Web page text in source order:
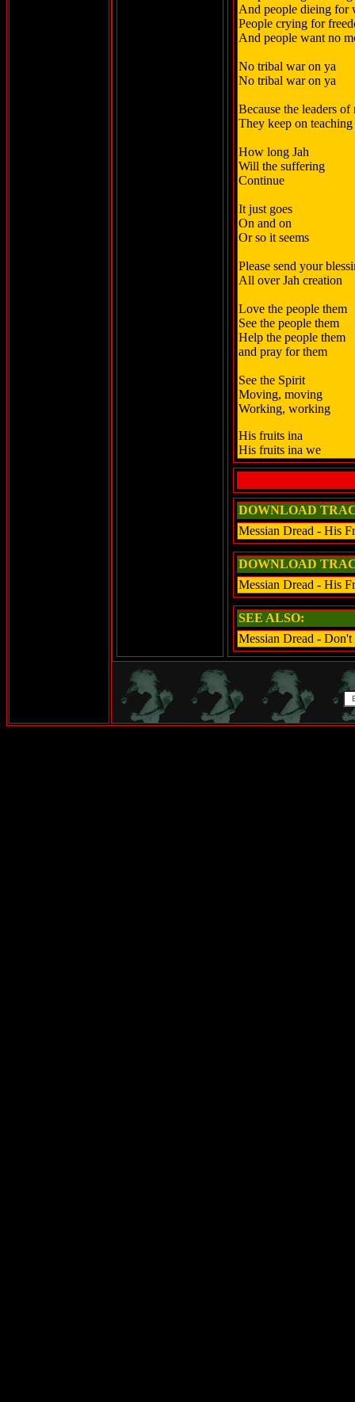
And people dieing for
People crying for
And people want no
No tribal war on ya
No tribal war on ya
Because the leaders of
They keep on
How long Jah
Will the suffering
Continue
It just goes
On and on
Or so it seems
Please send your
All over Jah creation
Love the people them
See the people them
Help the people them
and pray for them
See the Spirit
Moving, moving
Working, working
His fruits ina
His fruits ina we
DOWNLOAD
Messian Dread - His
DOWNLOAD
Messian Dread - His
SEE ALSO:
Messian Dread - Don't